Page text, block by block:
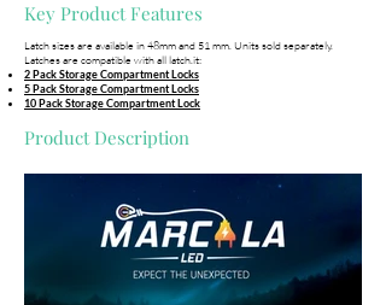
Key Product Features
Latch sizes are available in 48mm and 51 mm. Units sold separately.
Latches are compatible with all latch.it:
2 Pack Storage Compartment Locks
5 Pack Storage Compartment Locks
10 Pack Storage Compartment Lock
Product Description